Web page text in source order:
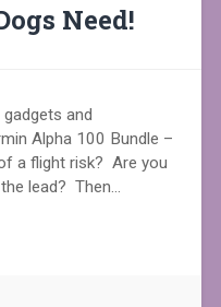
Need!
and
Alpha 100 Bundle –
a flight risk? Are you
lead? Then…